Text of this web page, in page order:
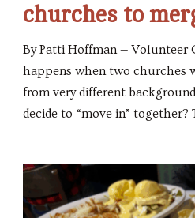
churches to
By Patti Hoffman —
happens when two churches
from very different
decide to “move in” together?